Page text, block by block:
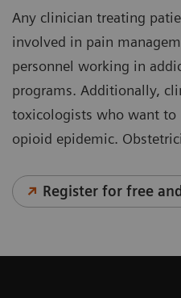
Any clinician treating
involved in pain
personnel working in
programs. Additionally,
toxicologists who want to
opioid epidemic.
Register for free